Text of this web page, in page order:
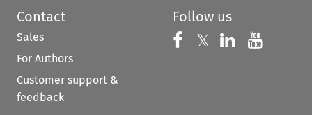
Contact
Sales
For Authors
Customer support &
feedback
Follow us
Follow us on
𝕏 Follow us on
Follow us